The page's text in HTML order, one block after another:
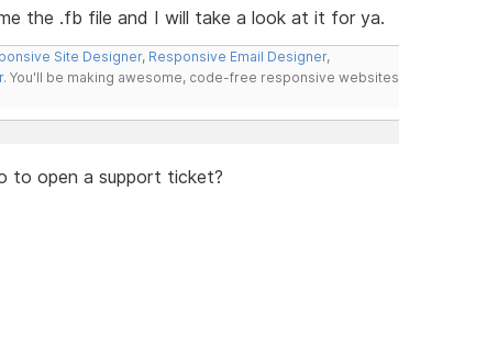
the .fb file and I will take a look at it for ya.
Site Designer, Responsive Email Designer,
. You'll be making awesome, code-free responsive websites
to open a support ticket?